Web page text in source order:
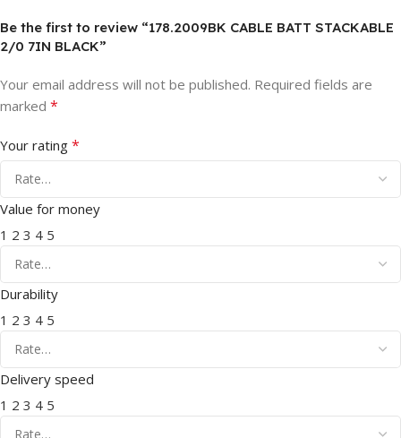
Be the first to review “178.2009BK CABLE BATT STACKABLE
2/0 7IN BLACK”
Your email address will not be published. Required fields are
marked *
Your rating *
Value for money
1 2 3 4 5
Durability
1 2 3 4 5
Delivery speed
1 2 3 4 5